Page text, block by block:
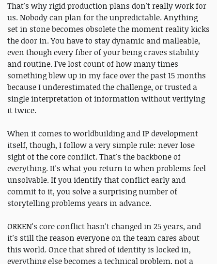
That's why rigid production plans don't really work for
us. Nobody can plan for the unpredictable. Anything
set in stone becomes obsolete the moment reality kicks
the door in. You have to stay dynamic and malleable,
even though every fiber of your being craves stability
and routine. I've lost count of how many times
something blew up in my face over the past 15 months
because I underestimated the challenge, or trusted a
single interpretation of information without verifying
it twice.
When it comes to worldbuilding and IP development
itself, though, I follow a very simple rule: never lose
sight of the core conflict. That's the backbone of
everything. It's what you return to when problems feel
unsolvable. If you identify that conflict early and
commit to it, you solve a surprising number of
storytelling problems years in advance.
ORKEN's core conflict hasn't changed in 25 years, and
it's still the reason everyone on the team cares about
this world. Once that shred of identity is locked in,
everything else becomes a technical problem, not a